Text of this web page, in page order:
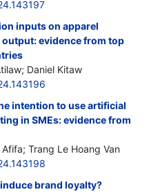
inputs on apparel
evidence from top
Daniel Kitaw
intention to use artificial
in SMEs: evidence from
Trang Le Hoang Van
brand loyalty?